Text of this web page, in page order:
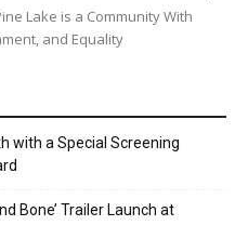
Lake is a Community With
and Equality
with a Special Screening
Bone’ Trailer Launch at